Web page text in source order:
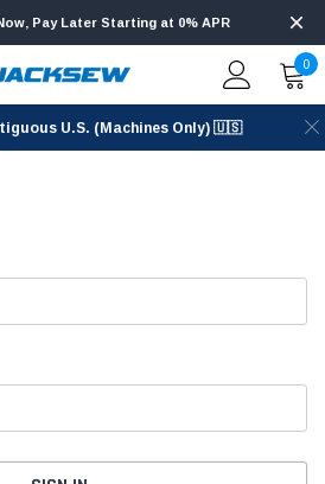
Pay Later Starting at 0% APR
0
U.S. (Machines Only) 🇺🇸